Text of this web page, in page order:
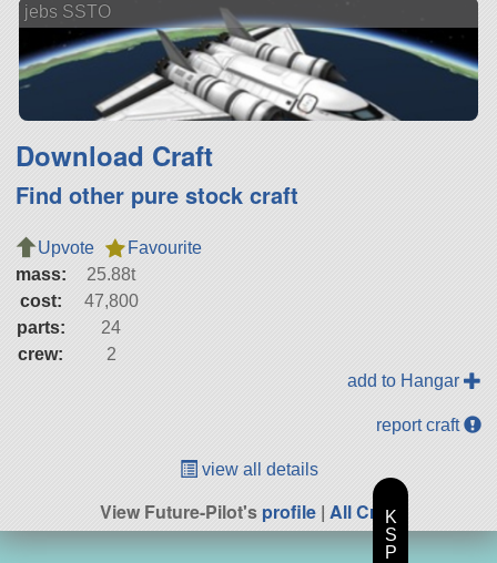
jebs SSTO
Download Craft
Find other pure stock craft
Upvote
Favourite
mass:
25.88t
cost:
47,800
parts:
24
crew:
2
add to Hangar
report craft
view all details
View Future-Pilot'sprofile | All Craft
K
S
P